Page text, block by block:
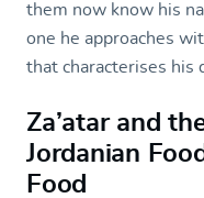
them now know his
one he approaches
that characterises his
Za’atar and
Jordanian
Food